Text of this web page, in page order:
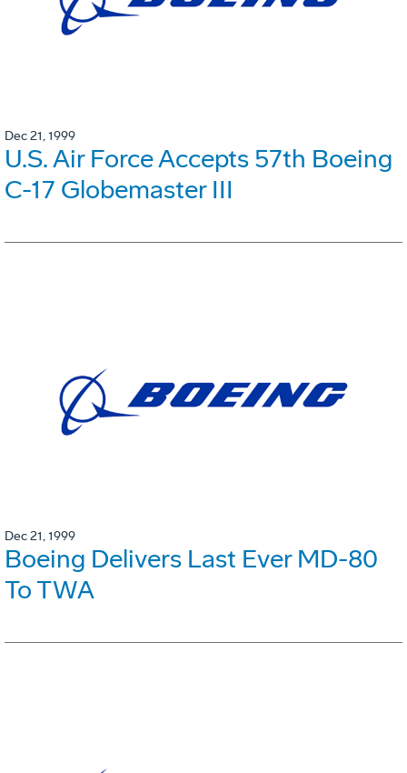
Dec 21, 1999
U.S. Air Force Accepts 57th Boeing
C-17 Globemaster III
Dec 21, 1999
Boeing Delivers Last Ever MD-80
To TWA